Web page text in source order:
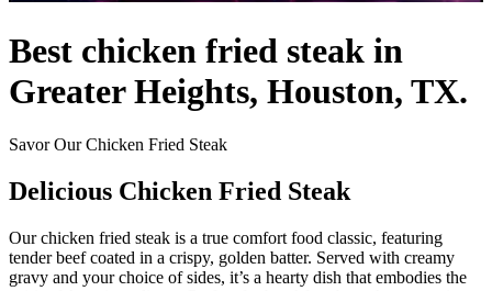
Best chicken fried steak in
Greater Heights, Houston, TX.
Savor Our Chicken Fried Steak
Delicious Chicken Fried Steak
Our chicken fried steak is a true comfort food classic, featuring
tender beef coated in a crispy, golden batter. Served with creamy
gravy and your choice of sides, it’s a hearty dish that embodies the